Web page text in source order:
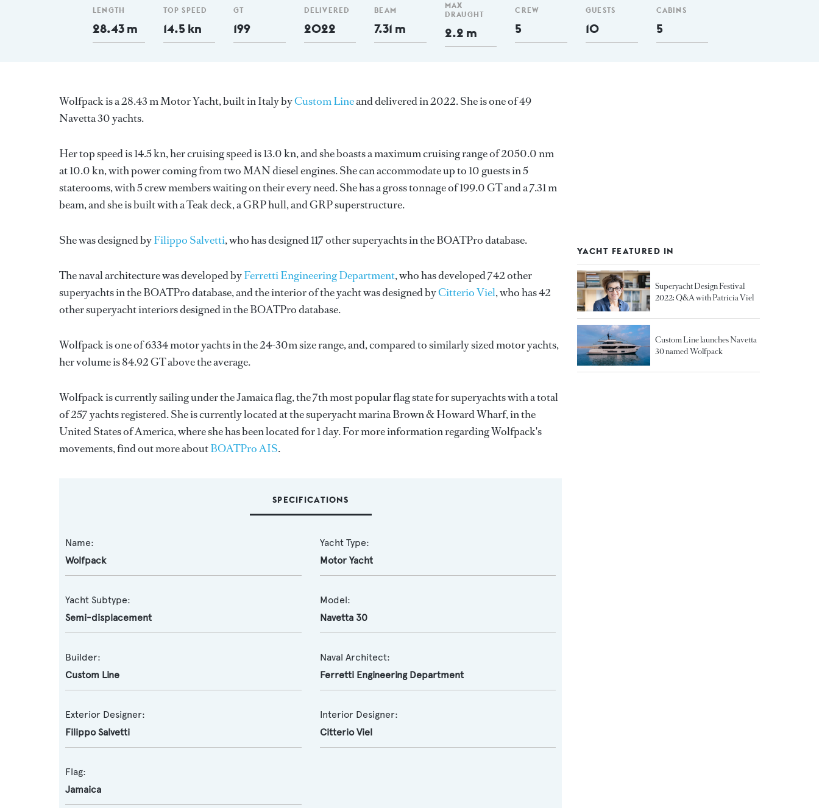
LENGTH
28.43 m
TOP SPEED
14.5 kn
GT
199
DELIVERED
2022
BEAM
7.31 m
MAX
DRAUGHT
2.2 m
CREW
5
GUESTS
10
CABINS
5
Wolfpack is a 28.43 m Motor Yacht, built in Italy byCustom Lineand delivered in 2022. She is one of 49
Navetta 30 yachts.
Her top speed is 14.5 kn, her cruising speed is 13.0 kn, and she boasts a maximum cruising range of 2050.0 nm
at 10.0 kn, with power coming from two MAN diesel engines. She can accommodate up to 10 guests in 5
staterooms, with 5 crew members waiting on their every need. She has a gross tonnage of 199.0 GT and a 7.31 m
beam, and she is built with a Teak deck, a GRP hull, and GRP superstructure.
She was designed byFilippo Salvetti, who has designed 117 other superyachts in the BOATPro database.
The naval architecture was developed byFerretti Engineering Department, who has developed 742 other
superyachts in the BOATPro database, and the interior of the yacht was designed byCitterio Viel, who has 42
other superyacht interiors designed in the BOATPro database.
Wolfpack is one of 6334 motor yachts in the 24-30m size range, and, compared to similarly sized motor yachts,
her volume is 84.92 GT above the average.
Wolfpack is currently sailing under the Jamaica flag, the 7th most popular flag state for superyachts with a total
of 257 yachts registered. She is currently located at the superyacht marina Brown & Howard Wharf, in the
United States of America, where she has been located for 1 day. For more information regarding Wolfpack's
movements, find out more aboutBOATPro AIS.
SPECIFICATIONS
Name:
Wolfpack
Yacht Type:
Motor Yacht
Yacht Subtype:
Semi-displacement
Model:
Navetta 30
Builder:
Custom Line
Naval Architect:
Ferretti Engineering Department
Exterior Designer:
Filippo Salvetti
Interior Designer:
Citterio Viel
Flag:
Jamaica
YACHT FEATURED IN
Superyacht Design Festival
2022: Q&A with Patricia Viel
Custom Line launches Navetta
30 named Wolfpack